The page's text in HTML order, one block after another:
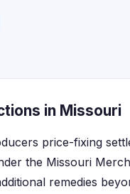
in Missouri
price-fixing
the Missouri
remedies